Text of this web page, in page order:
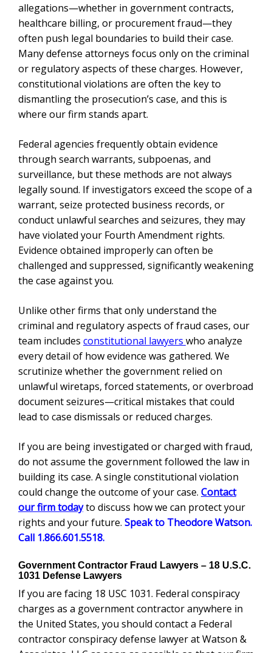
allegations—whether in government contracts,
healthcare billing, or procurement fraud—they
often push legal boundaries to build their case.
Many defense attorneys focus only on the criminal
or regulatory aspects of these charges. However,
constitutional violations are often the key to
dismantling the prosecution’s case, and this is
where our firm stands apart.
Federal agencies frequently obtain evidence
through search warrants, subpoenas, and
surveillance, but these methods are not always
legally sound. If investigators exceed the scope of a
warrant, seize protected business records, or
conduct unlawful searches and seizures, they may
have violated your Fourth Amendment rights.
Evidence obtained improperly can often be
challenged and suppressed, significantly weakening
the case against you.
Unlike other firms that only understand the
criminal and regulatory aspects of fraud cases, our
team includes constitutional lawyers who analyze
every detail of how evidence was gathered. We
scrutinize whether the government relied on
unlawful wiretaps, forced statements, or overbroad
document seizures—critical mistakes that could
lead to case dismissals or reduced charges.
If you are being investigated or charged with fraud,
do not assume the government followed the law in
building its case. A single constitutional violation
could change the outcome of your case. Contact
our firm todayto discuss how we can protect your
rights and your future. Speak to Theodore Watson.
Call 1.866.601.5518.
Government Contractor Fraud Lawyers – 18 U.S.C.
1031 Defense Lawyers
If you are facing 18 USC 1031. Federal conspiracy
charges as a government contractor anywhere in
the United States, you should contact a Federal
contractor conspiracy defense lawyer at Watson &